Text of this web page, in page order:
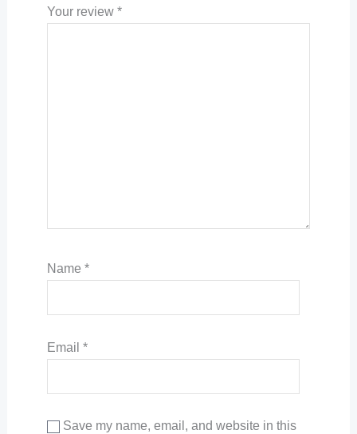
Your review *
Name *
Email *
Save my name, email, and website in this